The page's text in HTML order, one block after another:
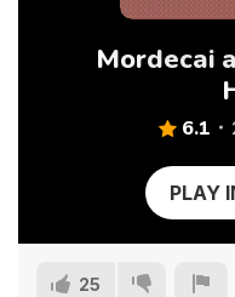
Mordecai
6.1
PLAY
25